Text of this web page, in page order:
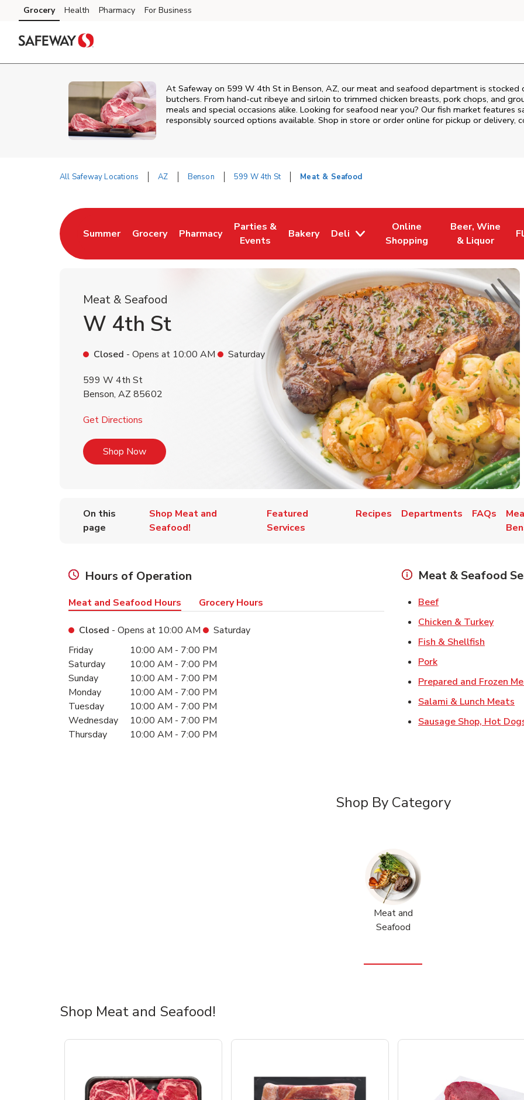
Skip to content
Skip to main content
Skip to cookie settings
Skip to chat
Grocery Health Pharmacy For Business
At Safeway on 599 W 4th St in Benson, AZ, our meat and seafood department is
butchers. From hand‑cut ribeye and sirloin to trimmed chicken breasts, pork chops, and
meals and special occasions alike. Looking for seafood near you? Our fish market features
responsibly sourced options available. Shop in store or order online for pickup or delivery,
All Safeway Locations AZ Benson 599 W 4th St Meat & Seafood
Summer
Link Opens in New Tab
Grocery
Link Opens in New Tab
Pharmacy
Link Opens in New Tab
Parties &
Events
Link Opens in New Tab
Bakery
Link Opens in New Tab
Deli
Online
Shopping
Link Opens in New Tab
Beer, Wine
& Liquor
Link Opens in
Meat & Seafood
W 4th St
Closed - Opens at 10:00 AM
Saturday
599 W 4th St
Benson, AZ 85602
Get Directions
Shop NowLink Opens in New Tab
On this
page
Shop Meat and
Seafood!
Featured
Services
Recipes Departments FAQs
Hours of Operation
Meat and Seafood Hours Grocery Hours
Closed - Opens at 10:00 AM
Saturday
Day of the WeekHours
Friday 10:00 AM - 7:00 PM
Saturday
10:00 AM - 7:00 PM
Sunday
10:00 AM - 7:00 PM
Monday
10:00 AM - 7:00 PM
Tuesday
10:00 AM - 7:00 PM
Wednesday
10:00 AM - 7:00 PM
Thursday
10:00 AM - 7:00 PM
Meat & Seafood
BeefLink Opens in New
Chicken & TurkeyLink
Fish & Shellfish
PorkLink Opens in New
Prepared and Frozen
Salami & Lunch Meats
Sausage Shop, Hot
Shop By Category
Meat and
Seafood
Shop Meat and Seafood!